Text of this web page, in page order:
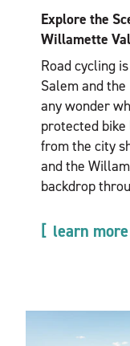
Explore the
Willamette
Road cycling
Salem and
any wonder
protected bike
from the city
and the
backdrop
learn more